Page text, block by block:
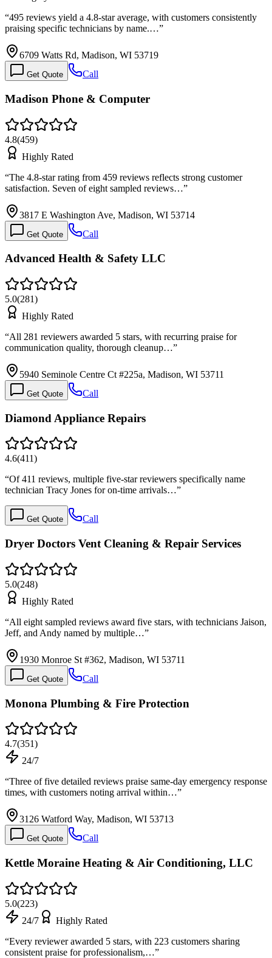
“495 reviews yield a 4.8-star average, with customers consistently
praising specific technicians by name.…”
6709 Watts Rd, Madison, WI 53719
Get Quote Call
Madison Phone & Computer
4.8(459)
Highly Rated
“The 4.8-star rating from 459 reviews reflects strong customer
satisfaction. Seven of eight sampled reviews…”
3817 E Washington Ave, Madison, WI 53714
Get Quote Call
Advanced Health & Safety LLC
5.0(281)
Highly Rated
“All 281 reviewers awarded 5 stars, with recurring praise for
communication quality, thorough cleanup…”
5940 Seminole Centre Ct #225a, Madison, WI 53711
Get Quote Call
Diamond Appliance Repairs
4.6(411)
“Of 411 reviews, multiple five-star reviewers specifically name
technician Tracy Jones for on-time arrivals…”
Get Quote Call
Dryer Doctors Vent Cleaning & Repair Services
5.0(248)
Highly Rated
“All eight sampled reviews award five stars, with technicians Jaison,
Jeff, and Andy named by multiple…”
1930 Monroe St #362, Madison, WI 53711
Get Quote Call
Monona Plumbing & Fire Protection
4.7(351)
24/7
“Three of five detailed reviews praise same-day emergency response
times, with customers noting arrival within…”
3126 Watford Way, Madison, WI 53713
Get Quote Call
Kettle Moraine Heating & Air Conditioning, LLC
5.0(223)
24/7
Highly Rated
“Every reviewer awarded 5 stars, with 223 customers sharing
consistent praise for professionalism,…”